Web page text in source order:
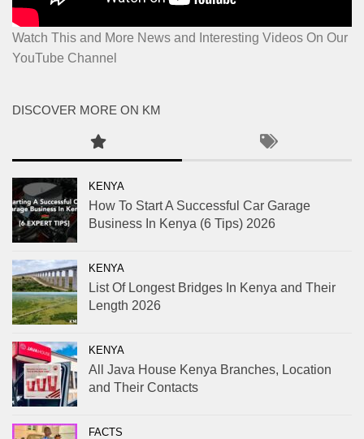
Watch This and More News and Interesting Videos On Our
YouTube Channel
DISCOVER MORE ON KM
KENYA
How To Start A Successful Car Garage
Business In Kenya (6 Tips) 2026
KENYA
List Of Longest Bridges In Kenya and Their
Length 2026
KENYA
All Java House Kenya Branches, Location
and Their Contacts
FACTS